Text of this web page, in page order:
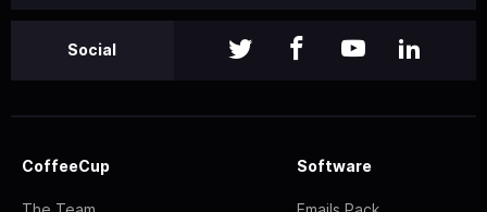
Social
CoffeeCup Software